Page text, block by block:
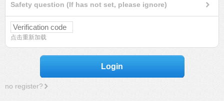
Safety question (If has not set, please ignore)
点击重新加载
Login
no register?